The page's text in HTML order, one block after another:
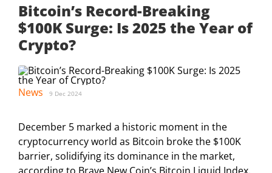
Bitcoin’s Record-Breaking
$100K Surge: Is 2025 the Year of
Crypto?
News 9 Dec 2024
December 5 marked a historic moment in the
cryptocurrency world as Bitcoin broke the $100K
barrier, solidifying its dominance in the market,